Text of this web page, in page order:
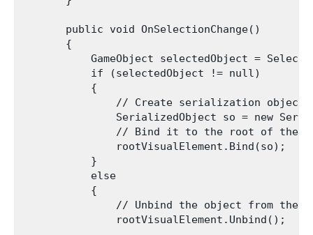
       public void OnSelectionChange()
       {
GameObject selectedObject =
           if (selectedObject != null)
           {
               // Create serialization object
SerializedObject so = new
// Bind it to the root of the
               rootVisualElement.Bind(so);
           }
           else
           {
// Unbind the object from the
               rootVisualElement.Unbind();